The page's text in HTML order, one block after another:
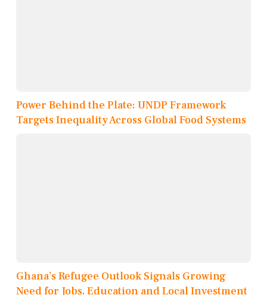
Power Behind the Plate: UNDP Framework
Targets Inequality Across Global Food Systems
Ghana’s Refugee Outlook Signals Growing
Need for Jobs, Education and Local Investment